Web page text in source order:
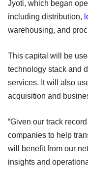
Jyoti, which began
including distribution,
warehousing, and
This capital will be
technology stack and
services. It will also
acquisition and
“Given our track
companies to help
will benefit from our
insights and